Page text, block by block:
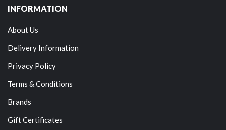
INFORMATION
About Us
Delivery Information
Privacy Policy
Terms & Conditions
Brands
Gift Certificates